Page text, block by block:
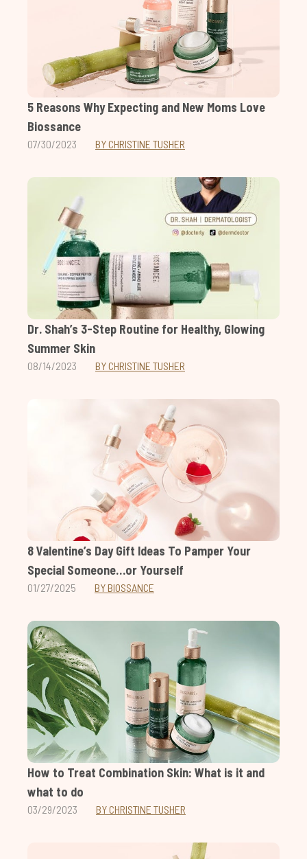
5 Reasons Why Expecting and New Moms Love
Biossance
07/30/2023 BY CHRISTINE TUSHER
Dr. Shah’s 3-Step Routine for Healthy, Glowing
Summer Skin
08/14/2023 BY CHRISTINE TUSHER
8 Valentine’s Day Gift Ideas To Pamper Your
Special Someone…or Yourself
01/27/2025 BY BIOSSANCE
How to Treat Combination Skin: What is it and
what to do
03/29/2023 BY CHRISTINE TUSHER